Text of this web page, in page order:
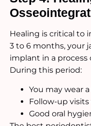
Healing is critical to
3 to 6 months, your
implant in a process
During this period:
You may wear
Follow-up
Good oral